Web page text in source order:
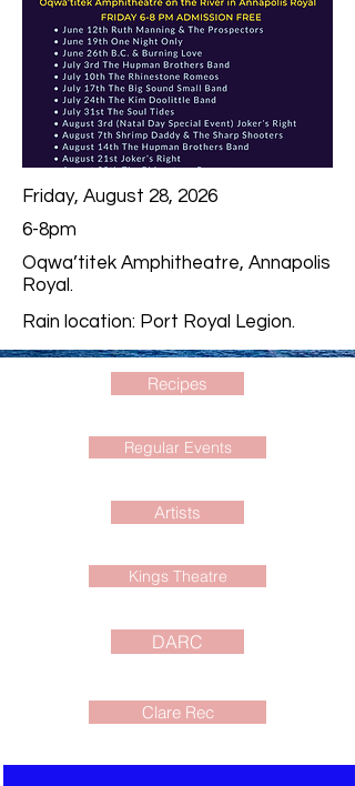
Friday, August 28, 2026
6-8pm
Oqwa’titek Amphitheatre, Annapolis
Royal.
Rain location: Port Royal Legion.
Recipes
Regular Events
Artists
Kings Theatre
DARC
Clare Rec